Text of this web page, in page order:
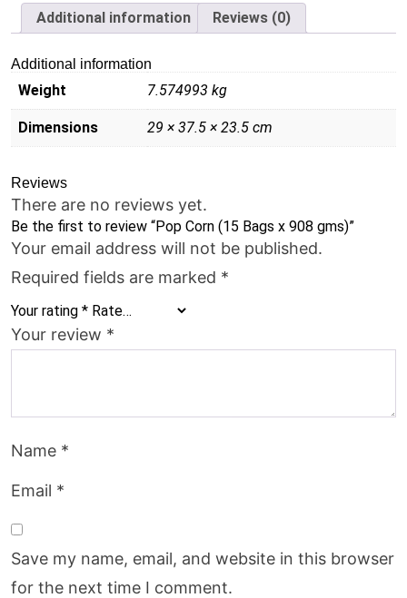
gms)
Additional information Reviews (0)
Additional information
Weight 7.574993 kg
Dimensions 29 × 37.5 × 23.5 cm
Reviews
There are no reviews yet.
Be the first to review “Pop Corn (15 Bags x 908 gms)”
Your email address will not be published.
Required fields are marked *
Your rating *
Your review *
Name *
Email *
Save my name, email, and website in this browser
for the next time I comment.